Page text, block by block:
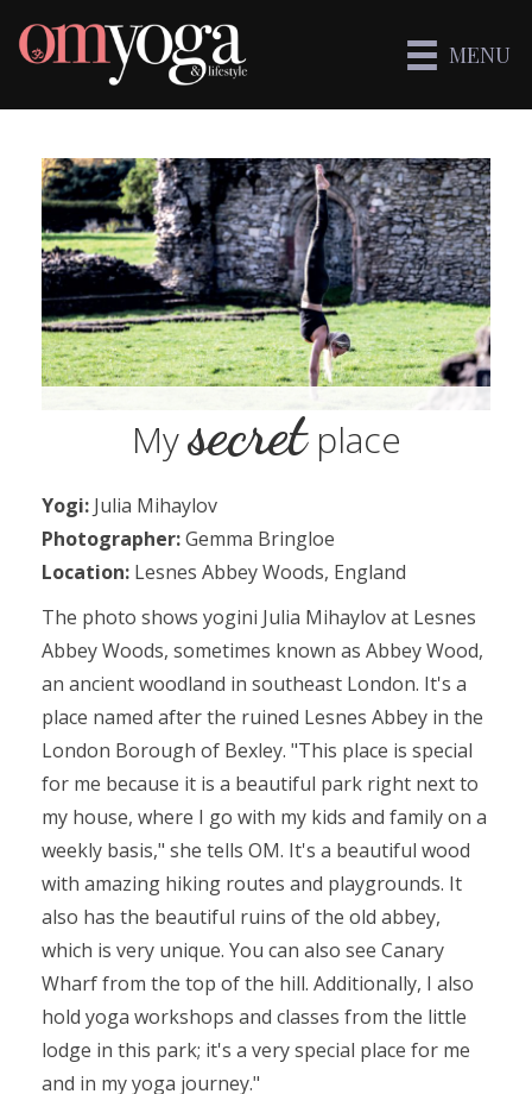
MENU
Mysecret place
Yogi: Julia Mihaylov
Photographer:Gemma Bringloe
Location: Lesnes Abbey Woods, England
The photo shows yogini Julia Mihaylov at Lesnes
Abbey Woods, sometimes known as Abbey Wood,
an ancient woodland in southeast London. It's a
place named after the ruined Lesnes Abbey in the
London Borough of Bexley. "This place is special
for me because it is a beautiful park right next to
my house, where I go with my kids and family on a
weekly basis," she tells OM. It's a beautiful wood
with amazing hiking routes and playgrounds. It
also has the beautiful ruins of the old abbey,
which is very unique. You can also see Canary
Wharf from the top of the hill. Additionally, I also
hold yoga workshops and classes from the little
lodge in this park; it's a very special place for me
and in my yoga journey."